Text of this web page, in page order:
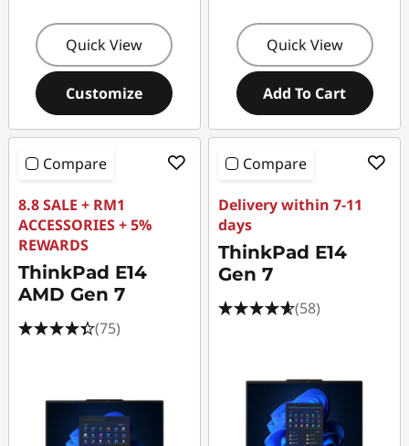
Quick View
Customize
Quick View
Add To Cart
Compare
8.8 SALE + RM1
ACCESSORIES + 5%
REWARDS
ThinkPad E14
AMD Gen 7
(75)
Compare
Delivery within 7-11
days
ThinkPad E14
Gen 7
(58)